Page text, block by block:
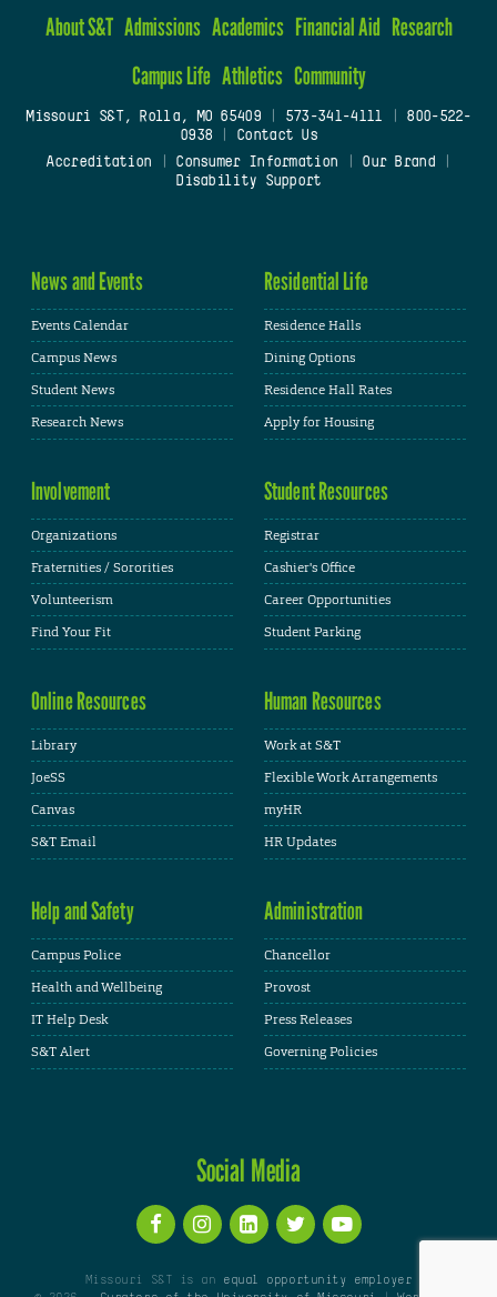
About S&T Admissions Academics Financial Aid Research
Campus Life Athletics Community
Missouri S&T, Rolla, MO 65409| 573-341-4111
800-522-
0938
Contact Us
Accreditation
Consumer Information Our Brand
Disability Support
News and Events
Events Calendar
Campus News
Student News
Research News
Residential Life
Residence Halls
Dining Options
Residence Hall Rates
Apply for Housing
Involvement
Organizations
Fraternities / Sororities
Volunteerism
Find Your Fit
Student Resources
Registrar
Cashier's Office
Career Opportunities
Student Parking
Online Resources
Library
JoeSS
Canvas
S&T Email
Human Resources
Work at S&T
Flexible Work Arrangements
myHR
HR Updates
Help and Safety
Campus Police
Health and Wellbeing
IT Help Desk
S&T Alert
Administration
Chancellor
Provost
Press Releases
Governing Policies
Social Media
Missouri S&T is an equal opportunity employer